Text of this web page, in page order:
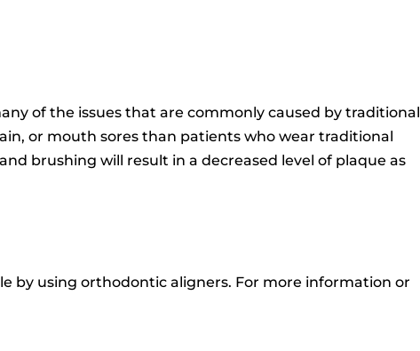
of the issues that are commonly caused by traditional
or mouth sores than patients who wear traditional
brushing will result in a decreased level of plaque as
by using orthodontic aligners. For more information or